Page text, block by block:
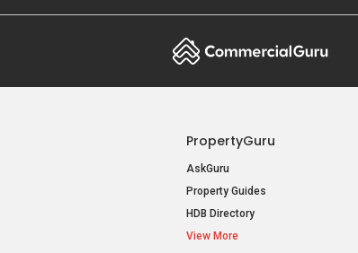
PropertyGuru
AskGuru
Property Guides
HDB Directory
View More